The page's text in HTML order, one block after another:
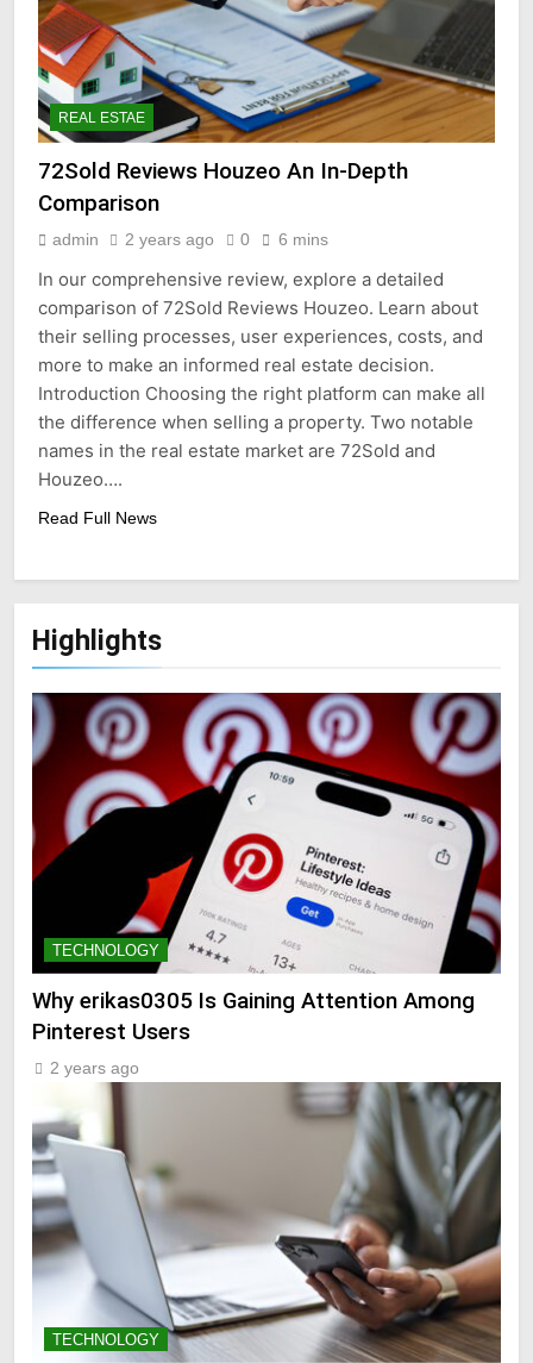
REAL ESTAE
72Sold Reviews Houzeo An In-Depth
Comparison
admin 2 years ago 0 6 mins
In our comprehensive review, explore a detailed
comparison of 72Sold Reviews Houzeo. Learn about
their selling processes, user experiences, costs, and
more to make an informed real estate decision.
Introduction Choosing the right platform can make all
the difference when selling a property. Two notable
names in the real estate market are 72Sold and
Houzeo….
Read Full News
Highlights
TECHNOLOGY
Why erikas0305 Is Gaining Attention Among
Pinterest Users
2 years ago
TECHNOLOGY